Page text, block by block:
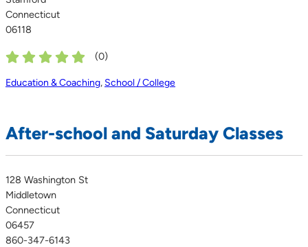
Connecticut
06118
(0)
Education & Coaching, School / College
After-school and Saturday Classes
128 Washington St
Middletown
Connecticut
06457
860-347-6143